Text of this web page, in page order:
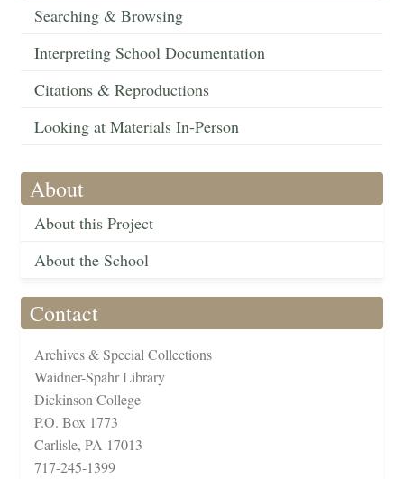
Searching & Browsing
Interpreting School Documentation
Citations & Reproductions
Looking at Materials In-Person
About
About this Project
About the School
Contact
Archives & Special Collections
Waidner-Spahr Library
Dickinson College
P.O. Box 1773
Carlisle, PA 17013
717-245-1399